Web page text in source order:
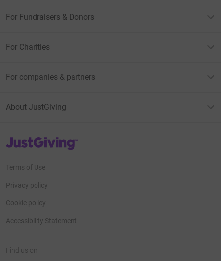
For Fundraisers & Donors
For Charities
For companies & partners
About JustGiving
JustGiving’s homepage
Terms of Use
Privacy policy
Cookie policy
Accessibility Statement
Find us on